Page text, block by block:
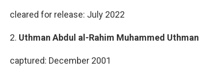
cleared for release: July 2022
2. Uthman Abdul al-Rahim Muhammed Uthman
captured: December 2001